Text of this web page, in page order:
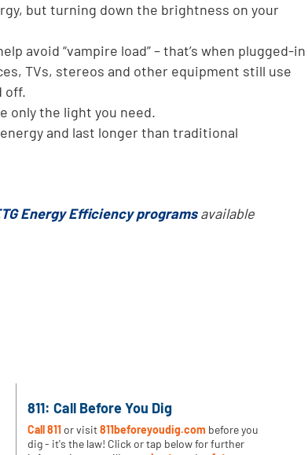
but turning down the brightness on your
avoid “vampire load” – that’s when plugged-in
TVs, stereos and other equipment still use
off.
only the light you need.
and last longer than traditional
Energy Efficiency programsavailable
811: Call Before You Dig
Call 811 or visit811beforeyoudig.com before you
dig - it's the law! Click or tap below for further